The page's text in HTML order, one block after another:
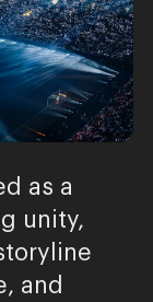
as a
unity,
and